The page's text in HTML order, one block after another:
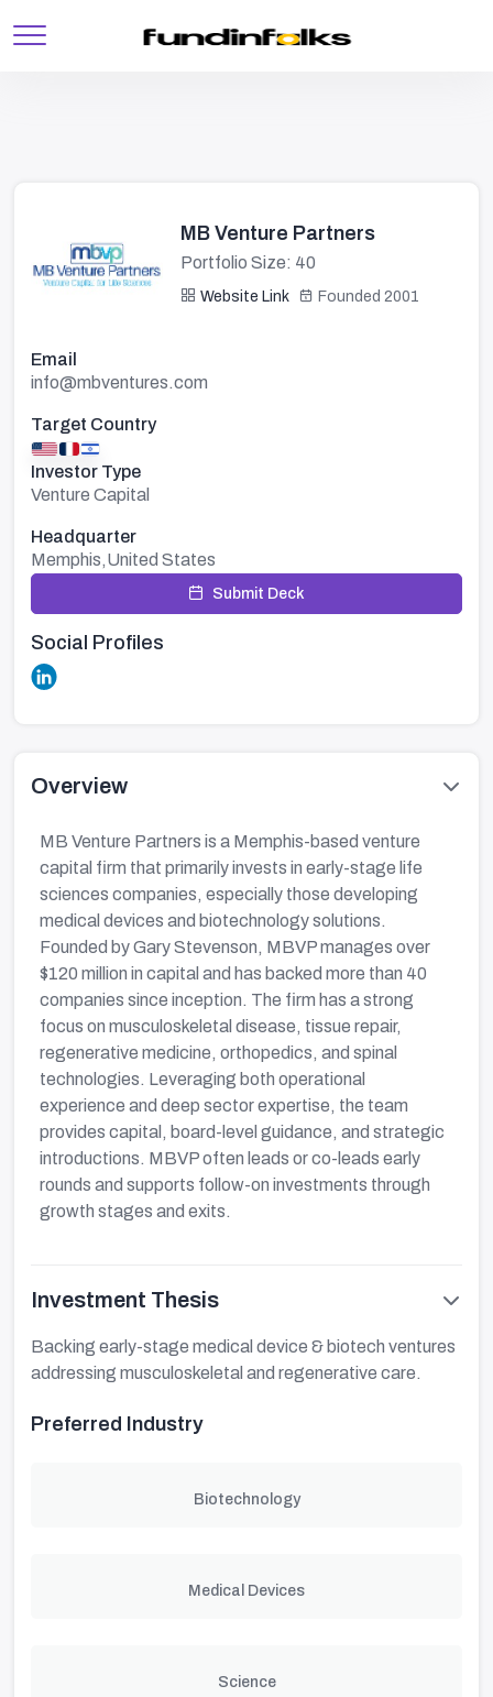
MB Venture Partners
Portfolio Size: 40
Website Link Founded 2001
Email
info@mbventures.com
Target Country
Investor Type
Venture Capital
Headquarter
Memphis,United States
Submit Deck
Social Profiles
Overview
MB Venture Partners is a Memphis-based venture
capital firm that primarily invests in early-stage life
sciences companies, especially those developing
medical devices and biotechnology solutions.
Founded by Gary Stevenson, MBVP manages over
$120 million in capital and has backed more than 40
companies since inception. The firm has a strong
focus on musculoskeletal disease, tissue repair,
regenerative medicine, orthopedics, and spinal
technologies. Leveraging both operational
experience and deep sector expertise, the team
provides capital, board-level guidance, and strategic
introductions. MBVP often leads or co-leads early
rounds and supports follow-on investments through
growth stages and exits.
Investment Thesis
Backing early-stage medical device & biotech ventures
addressing musculoskeletal and regenerative care.
Preferred Industry
Biotechnology
Medical Devices
Science